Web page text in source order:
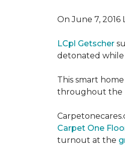
On June 7,
LCpl Getscher
detonated while
This smart
throughout the
Carpet One
turnout at the